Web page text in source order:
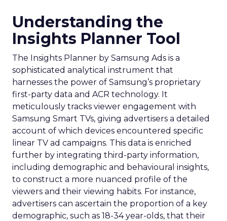
Understanding the
Insights Planner Tool
The Insights Planner by Samsung Ads is a
sophisticated analytical instrument that
harnesses the power of Samsung’s proprietary
first-party data and ACR technology. It
meticulously tracks viewer engagement with
Samsung Smart TVs, giving advertisers a detailed
account of which devices encountered specific
linear TV ad campaigns. This data is enriched
further by integrating third-party information,
including demographic and behavioural insights,
to construct a more nuanced profile of the
viewers and their viewing habits. For instance,
advertisers can ascertain the proportion of a key
demographic, such as 18-34 year-olds, that their